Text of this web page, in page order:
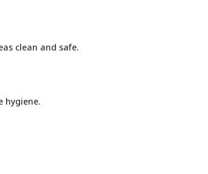
clean and safe.
hygiene.